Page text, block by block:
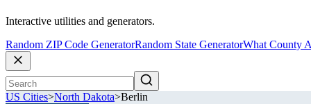
Interactive utilities and generators.
Random ZIP Code GeneratorRandom State GeneratorWhat County
US Cities>North Dakota>Berlin